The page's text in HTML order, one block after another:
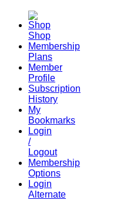
Shop
Membership
Plans
Member
Profile
Subscription
History
My
Bookmarks
Login
/
Logout
Membership
Options
Login
Alternate